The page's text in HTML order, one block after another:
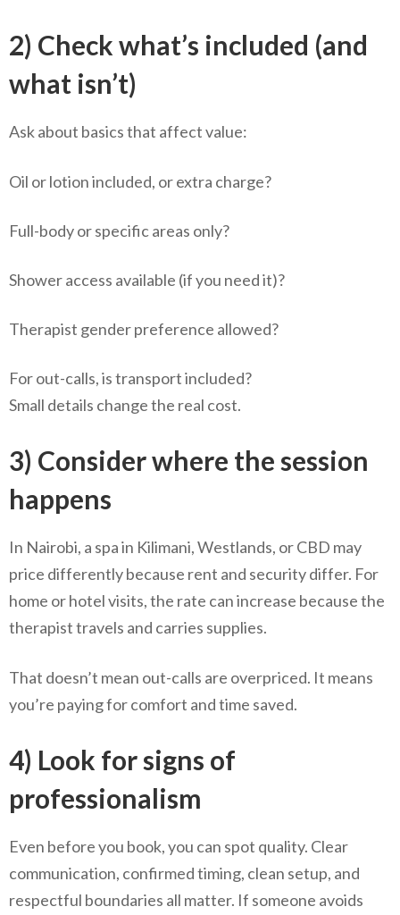
2) Check what’s included (and
what isn’t)
Ask about basics that affect value:
Oil or lotion included, or extra charge?
Full-body or specific areas only?
Shower access available (if you need it)?
Therapist gender preference allowed?
For out-calls, is transport included?
Small details change the real cost.
3) Consider where the session
happens
In Nairobi, a spa in Kilimani, Westlands, or CBD may
price differently because rent and security differ. For
home or hotel visits, the rate can increase because the
therapist travels and carries supplies.
That doesn’t mean out-calls are overpriced. It means
you’re paying for comfort and time saved.
4) Look for signs of
professionalism
Even before you book, you can spot quality. Clear
communication, confirmed timing, clean setup, and
respectful boundaries all matter. If someone avoids